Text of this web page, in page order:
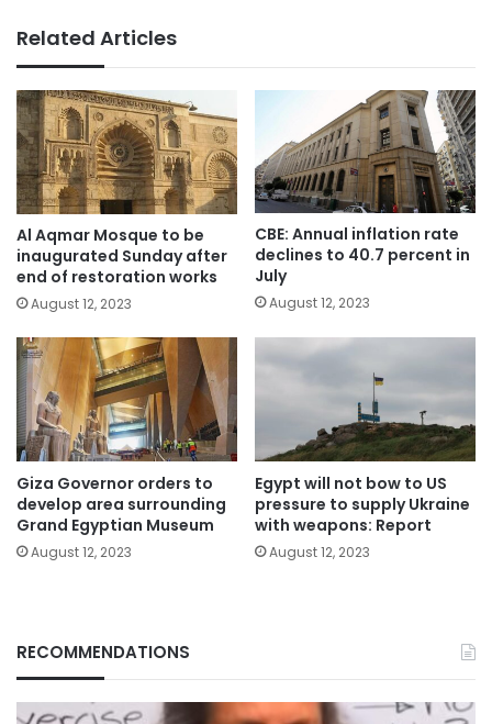
Related Articles
Al Aqmar Mosque to be
inaugurated Sunday after
end of restoration works
August 12, 2023
CBE: Annual inflation rate
declines to 40.7 percent in
July
August 12, 2023
Giza Governor orders to
develop area surrounding
Grand Egyptian Museum
August 12, 2023
Egypt will not bow to US
pressure to supply Ukraine
with weapons: Report
August 12, 2023
RECOMMENDATIONS